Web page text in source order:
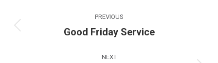
navigation
PREVIOUS
Previous
Good Friday Service
NEXT